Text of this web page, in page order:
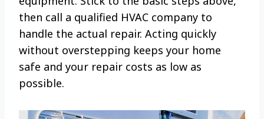
then call a qualified HVAC company to
handle the actual repair. Acting quickly
without overstepping keeps your home
safe and your repair costs as low as
possible.